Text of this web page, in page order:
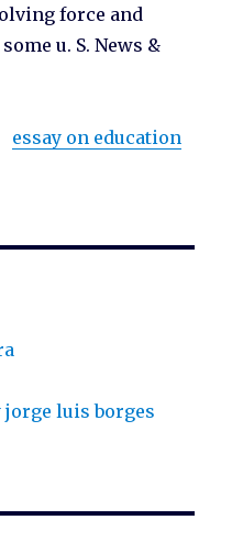
force and
u. S. News &
essay on education
jorge luis borges